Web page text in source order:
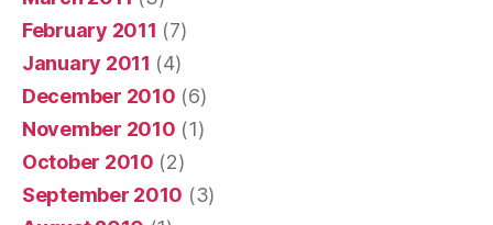
February 2011 (7)
January 2011 (4)
December 2010 (6)
November 2010 (1)
October 2010 (2)
September 2010 (3)